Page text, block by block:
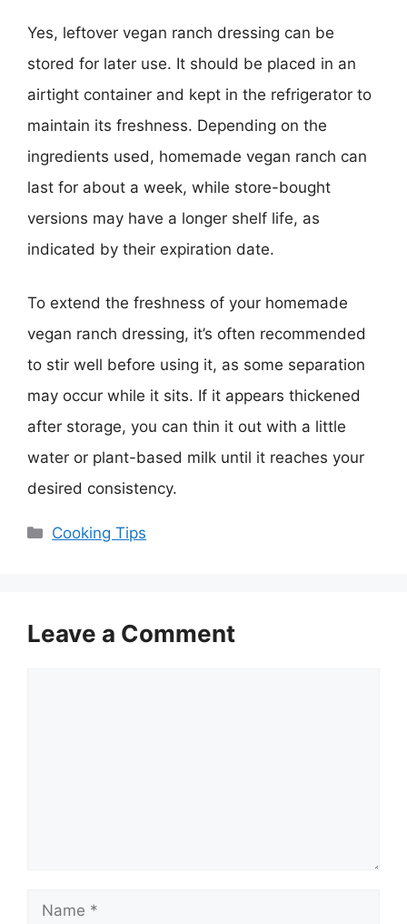
Yes, leftover vegan ranch dressing can be
stored for later use. It should be placed in an
airtight container and kept in the refrigerator to
maintain its freshness. Depending on the
ingredients used, homemade vegan ranch can
last for about a week, while store-bought
versions may have a longer shelf life, as
indicated by their expiration date.
To extend the freshness of your homemade
vegan ranch dressing, it’s often recommended
to stir well before using it, as some separation
may occur while it sits. If it appears thickened
after storage, you can thin it out with a little
water or plant-based milk until it reaches your
desired consistency.
Categories
Cooking Tips
Leave a Comment
Name